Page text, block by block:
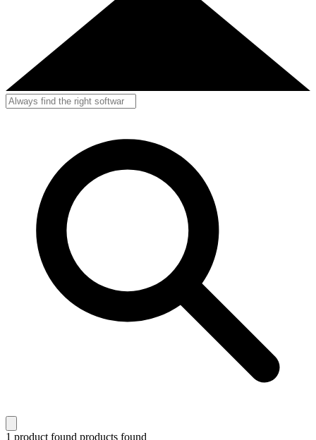
1 product found products found